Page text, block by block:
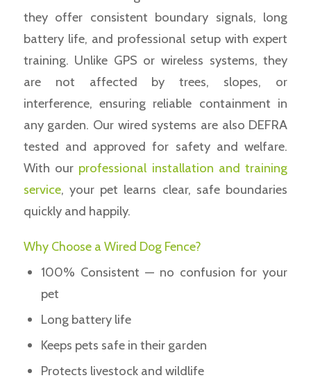
they offer consistent boundary signals, long
battery life, and professional setup with expert
training. Unlike GPS or wireless systems, they
are not affected by trees, slopes, or
interference, ensuring reliable containment in
any garden. Our wired systems are also DEFRA
tested and approved for safety and welfare.
With our professional installation and training
service, your pet learns clear, safe boundaries
quickly and happily.
Why Choose a Wired Dog Fence?
100% Consistent — no confusion for your
pet
Long battery life
Keeps pets safe in their garden
Protects livestock and wildlife